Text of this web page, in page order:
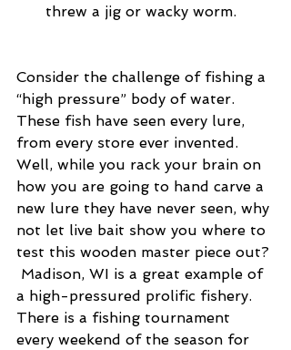
threw a jig or wacky worm.
Consider the challenge of fishing a
“high pressure” body of water.
These fish have seen every lure,
from every store ever invented.
Well, while you rack your brain on
how you are going to hand carve a
new lure they have never seen, why
not let live bait show you where to
test this wooden master piece out?
Madison, WI is a great example of
a high-pressured prolific fishery.
There is a fishing tournament
every weekend of the season for